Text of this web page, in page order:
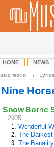
HOME NEWS
World → Lyrics
Nine
Snow Borne
2005
1. Wonderful
2. The Darkest
3. The